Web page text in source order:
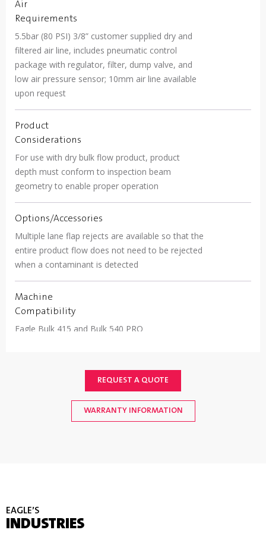
Air
Requirements
5.5bar (80 PSI) 3/8” customer supplied dry and
filtered air line, includes pneumatic control
package with regulator, filter, dump valve, and
low air pressure sensor; 10mm air line available
upon request
Product
Considerations
For use with dry bulk flow product, product
depth must conform to inspection beam
geometry to enable proper operation
Options/Accessories
Multiple lane flap rejects are available so that the
entire product flow does not need to be rejected
when a contaminant is detected
Machine
Compatibility
Eagle Bulk 415 and Bulk 540 PRO
REQUEST A QUOTE
WARRANTY INFORMATION
EAGLE’S
INDUSTRIES